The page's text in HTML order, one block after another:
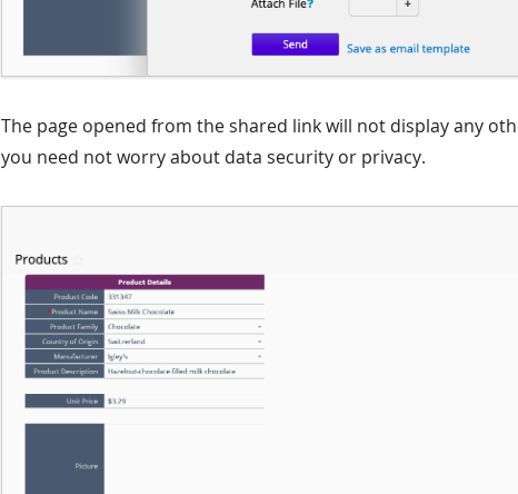
The page opened from the shared link will not display any
you need not worry about data security or privacy.